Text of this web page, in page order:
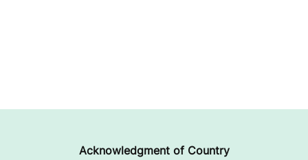
Acknowledgment of Country